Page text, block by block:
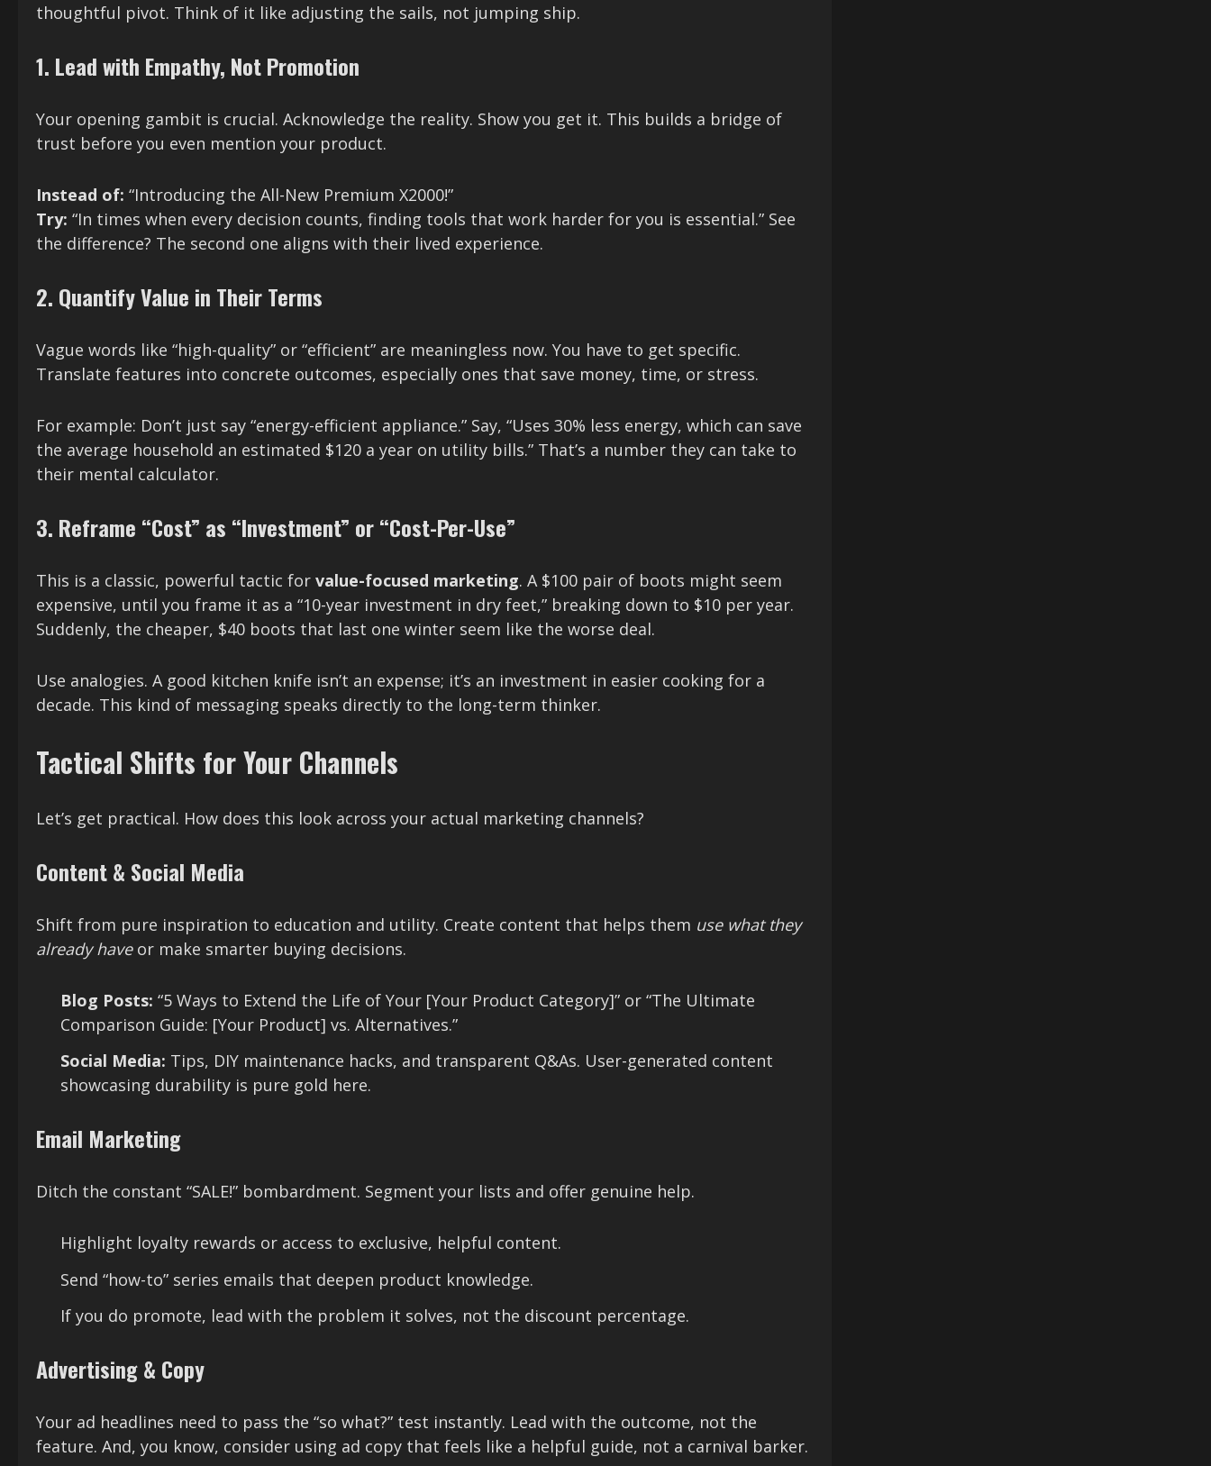
thoughtful pivot. Think of it like adjusting the sails, not jumping ship.
1. Lead with Empathy, Not Promotion
Your opening gambit is crucial. Acknowledge the reality. Show you get it. This builds a bridge of
trust before you even mention your product.
Instead of: “Introducing the All-New Premium X2000!”
Try: “In times when every decision counts, finding tools that work harder for you is essential.” See
the difference? The second one aligns with their lived experience.
2. Quantify Value in Their Terms
Vague words like “high-quality” or “efficient” are meaningless now. You have to get specific.
Translate features into concrete outcomes, especially ones that save money, time, or stress.
For example: Don’t just say “energy-efficient appliance.” Say, “Uses 30% less energy, which can save
the average household an estimated $120 a year on utility bills.” That’s a number they can take to
their mental calculator.
3. Reframe “Cost” as “Investment” or “Cost-Per-Use”
This is a classic, powerful tactic for value-focused marketing. A $100 pair of boots might seem
expensive, until you frame it as a “10-year investment in dry feet,” breaking down to $10 per year.
Suddenly, the cheaper, $40 boots that last one winter seem like the worse deal.
Use analogies. A good kitchen knife isn’t an expense; it’s an investment in easier cooking for a
decade. This kind of messaging speaks directly to the long-term thinker.
Tactical Shifts for Your Channels
Let’s get practical. How does this look across your actual marketing channels?
Content & Social Media
Shift from pure inspiration to education and utility. Create content that helps them use what they
already haveor make smarter buying decisions.
Blog Posts: “5 Ways to Extend the Life of Your [Your Product Category]” or “The Ultimate
Comparison Guide: [Your Product] vs. Alternatives.”
Social Media: Tips, DIY maintenance hacks, and transparent Q&As. User-generated content
showcasing durability is pure gold here.
Email Marketing
Ditch the constant “SALE!” bombardment. Segment your lists and offer genuine help.
Highlight loyalty rewards or access to exclusive, helpful content.
Send “how-to” series emails that deepen product knowledge.
If you do promote, lead with the problem it solves, not the discount percentage.
Advertising & Copy
Your ad headlines need to pass the “so what?” test instantly. Lead with the outcome, not the
feature. And, you know, consider using ad copy that feels like a helpful guide, not a carnival barker.